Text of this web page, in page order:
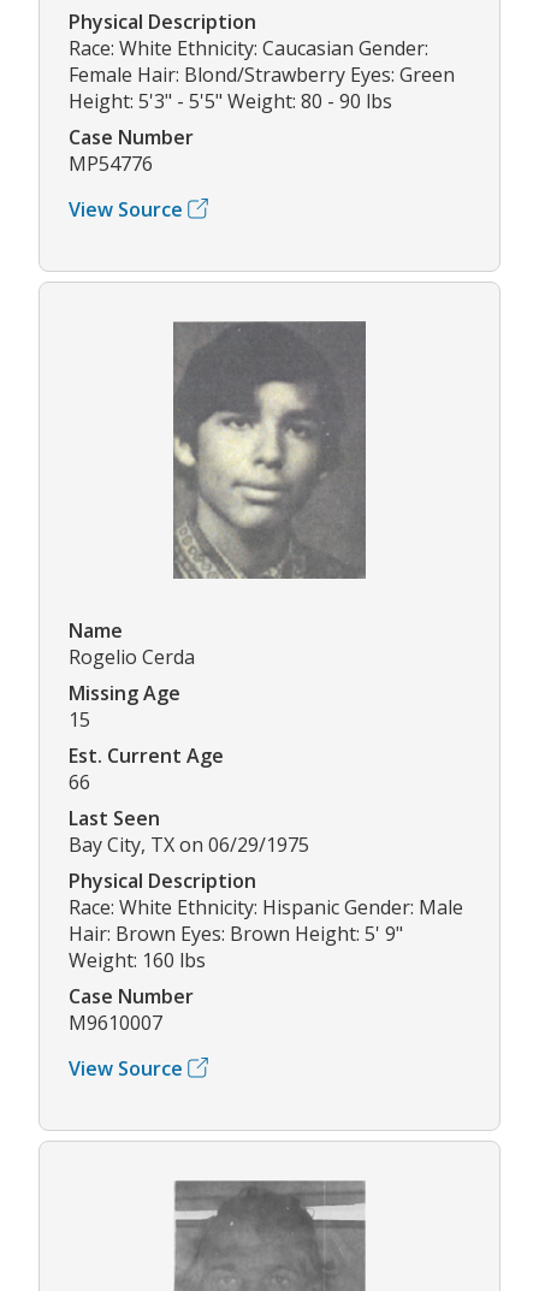
Physical Description
Race: White Ethnicity: Caucasian Gender:
Female Hair: Blond/Strawberry Eyes: Green
Height: 5'3" - 5'5" Weight: 80 - 90 lbs
Case Number
MP54776
View Source
Name
Rogelio Cerda
Missing Age
15
Est. Current Age
66
Last Seen
Bay City, TX on 06/29/1975
Physical Description
Race: White Ethnicity: Hispanic Gender: Male
Hair: Brown Eyes: Brown Height: 5' 9"
Weight: 160 lbs
Case Number
M9610007
View Source